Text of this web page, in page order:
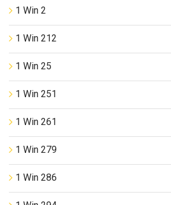
1 Win 2
1 Win 212
1 Win 25
1 Win 251
1 Win 261
1 Win 279
1 Win 286